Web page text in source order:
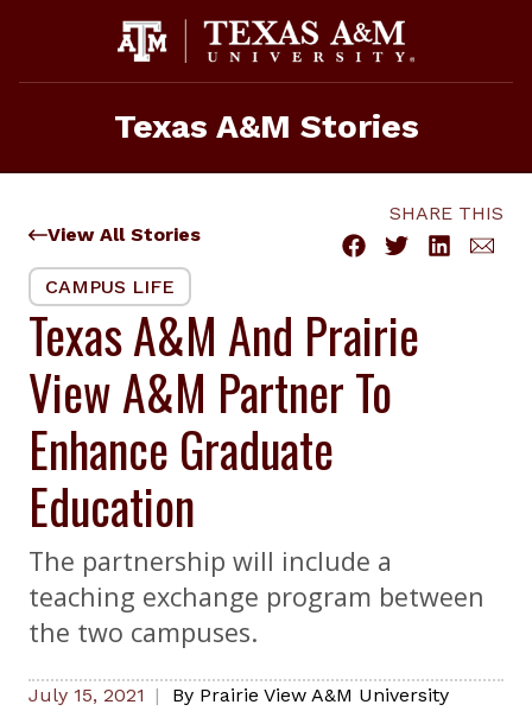
Texas A&M Stories
View All Stories
SHARE THIS
CAMPUS LIFE
Texas A&M And Prairie
View A&M Partner To
Enhance Graduate
Education
The partnership will include a
teaching exchange program between
the two campuses.
July 15, 2021 By Prairie View A&M University